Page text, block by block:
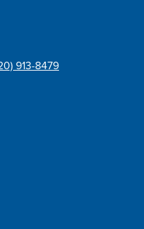
913-8479